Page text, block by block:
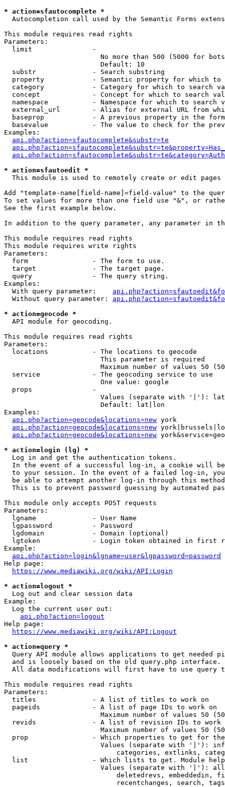
* action=sfautocomplete *
Autocompletion call used by the Semantic Forms
This module requires read rights
Parameters:
  limit               -
No more than 500 (5000 for
                        Default: 10
  substr              - Search substring
property            - Semantic property for which to
category            - Category for which to search
concept             - Concept for which to search
namespace           - Namespace for which to search
external_url        - Alias for external URL from
baseprop            - A previous property in the
basevalue           - The value to check for the
Examples:
api.php?action=sfautocomplete&substr=te
* action=sfautoedit *
This module is used to remotely create or edit pages
Add "template-name[field-name]=field-value" to the
To set values for more than one field use "&", or
See the first example below.
In addition to the query parameter, any parameter in
This module requires read rights
This module requires write rights
Parameters:
  form                - The form to use.
  target              - The target page.
  query               - The query string.
Examples:
  With query parameter:
  Without query parameter:
* action=geocode *
  API module for geocoding.
This module requires read rights
Parameters:
  locations           - The locations to geocode
                        This parameter is required
Maximum number of values 50
  service             - The geocoding service to use
                        One value: google
  props               -
Values (separate with '|'):
                        Default: lat|lon
Examples:
api.php?action=geocode&locations=new york
api.php?action=geocode&locations=new
api.php?action=geocode&locations=new
* action=login (lg) *
  Log in and get the authentication tokens.
In the event of a successful log-in, a cookie will
to your session. In the event of a failed log-in,
be able to attempt another log-in through this
This is to prevent password guessing by automated
This module only accepts POST requests
Parameters:
  lgname              - User Name
  lgpassword          - Password
  lgdomain            - Domain (optional)
lgtoken             - Login token obtained in first
Example:
api.php?action=login&lgname=user&lgpassword=password
Help page:
https://www.mediawiki.org/wiki/API:Login
* action=logout *
  Log out and clear session data
Example:
  Log the current user out:
api.php?action=logout
Help page:
https://www.mediawiki.org/wiki/API:Logout
* action=query *
Query API module allows applications to get needed
  and is loosely based on the old query.php interface.
All data modifications will first have to use query
This module requires read rights
Parameters:
  titles              - A list of titles to work on
  pageids             - A list of page IDs to work on
Maximum number of values 50
revids              - A list of revision IDs to work
Maximum number of values 50
prop                - Which properties to get for
Values (separate with '|'):
categories, extlinks,
list                - Which lists to get. Module
Values (separate with '|'):
deletedrevs, embeddedin,
recentchanges, search,